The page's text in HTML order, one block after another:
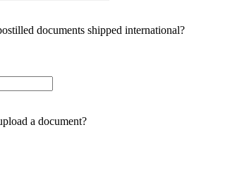
documents shipped international?
a document?